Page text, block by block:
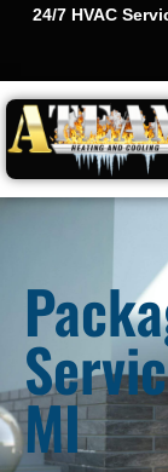
24/7 HVAC
MI